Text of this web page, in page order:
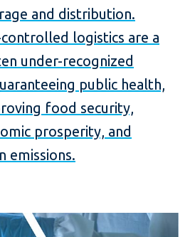
and distribution.
logistics are a
under-recognized
public health,
food security,
prosperity, and
emissions.